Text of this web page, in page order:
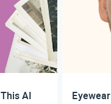
This AI
Eyewear